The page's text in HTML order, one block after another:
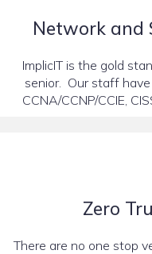
Network and
ImplicIT is the gold
senior. Our staff
CCNA/CCNP/CCIE,
Zero
There are no one stop